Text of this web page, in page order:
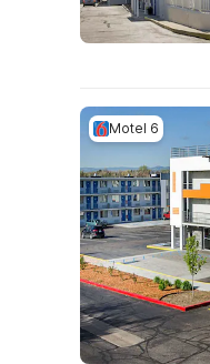
Motel 6